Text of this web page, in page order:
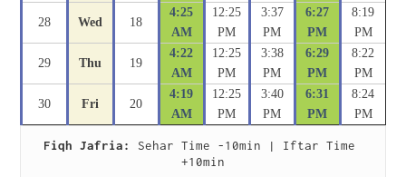
28 Wed 18
4:25
AM
12:25
PM
3:37
PM
6:27
PM
8:19
PM
29 Thu 19
4:22
AM
12:25
PM
3:38
PM
6:29
PM
8:22
PM
30 Fri 20
4:19
AM
12:25
PM
3:40
PM
6:31
PM
8:24
PM
Fiqh Jafria:
Sehar Time -10min | Iftar Time
+10min